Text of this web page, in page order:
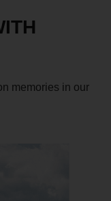
memories in our